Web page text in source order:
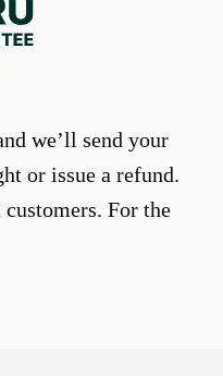
we’ll send your
or issue a refund.
For the